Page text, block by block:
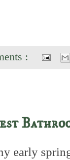
:
early